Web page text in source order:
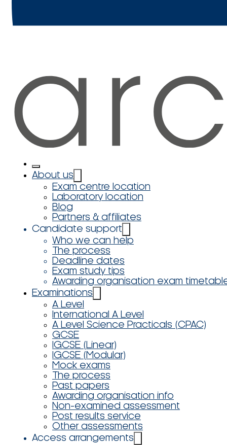
About us
Exam centre location
Laboratory location
Blog
Partners & affiliates
Candidate support
Who we can help
The process
Deadline dates
Exam study tips
Awarding organisation exam
Examinations
A Level
International A Level
A Level Science Practicals (CPAC)
GCSE
IGCSE (Linear)
IGCSE (Modular)
Mock exams
The process
Past papers
Awarding organisation info
Non-examined assessment
Post results service
Other assessments
Access arrangements